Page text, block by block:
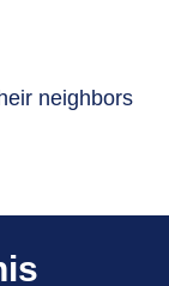
neighbors